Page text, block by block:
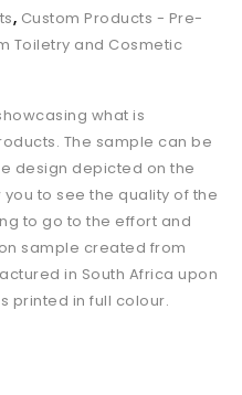
, Custom Products - Pre-
Toiletry and Cosmetic
what is
The sample can be
design depicted on the
to see the quality of the
to go to the effort and
sample created from
in South Africa upon
printed in full colour.